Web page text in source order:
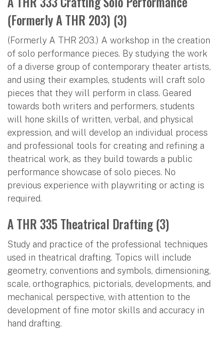
(Formerly A THR 203) (3)
(Formerly A THR 203.) A workshop in the creation
of solo performance pieces. By studying the work
of a diverse group of contemporary theater artists,
and using their examples, students will craft solo
pieces that they will perform in class. Geared
towards both writers and performers, students
will hone skills of written, verbal, and physical
expression, and will develop an individual process
and professional tools for creating and refining a
theatrical work, as they build towards a public
performance showcase of solo pieces. No
previous experience with playwriting or acting is
required.
A THR 335 Theatrical Drafting (3)
Study and practice of the professional techniques
used in theatrical drafting. Topics will include
geometry, conventions and symbols, dimensioning,
scale, orthographics, pictorials, developments, and
mechanical perspective, with attention to the
development of fine motor skills and accuracy in
hand drafting.